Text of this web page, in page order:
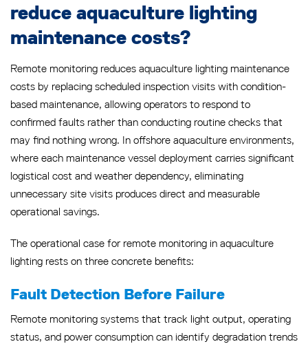
reduce aquaculture lighting
maintenance costs?
Remote monitoring reduces aquaculture lighting maintenance
costs by replacing scheduled inspection visits with condition-
based maintenance, allowing operators to respond to
confirmed faults rather than conducting routine checks that
may find nothing wrong. In offshore aquaculture environments,
where each maintenance vessel deployment carries significant
logistical cost and weather dependency, eliminating
unnecessary site visits produces direct and measurable
operational savings.
The operational case for remote monitoring in aquaculture
lighting rests on three concrete benefits:
Fault Detection Before Failure
Remote monitoring systems that track light output, operating
status, and power consumption can identify degradation trends